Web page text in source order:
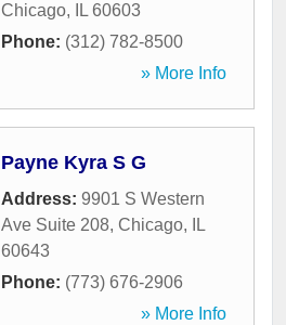
Chicago, IL 60603
Phone: (312) 782-8500
» More Info
Payne Kyra S G
Address: 9901 S Western
Ave Suite 208, Chicago,
IL
60643
Phone: (773) 676-2906
» More Info